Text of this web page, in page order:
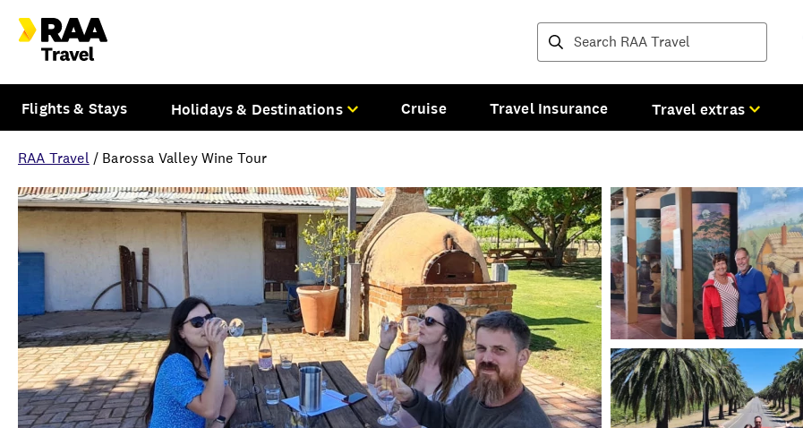
Destinations and tours
Flights & Stays Holidays & Destinations Cruise Travel Insurance Travel extras
RAA Travel / Barossa Valley Wine Tour
Overview